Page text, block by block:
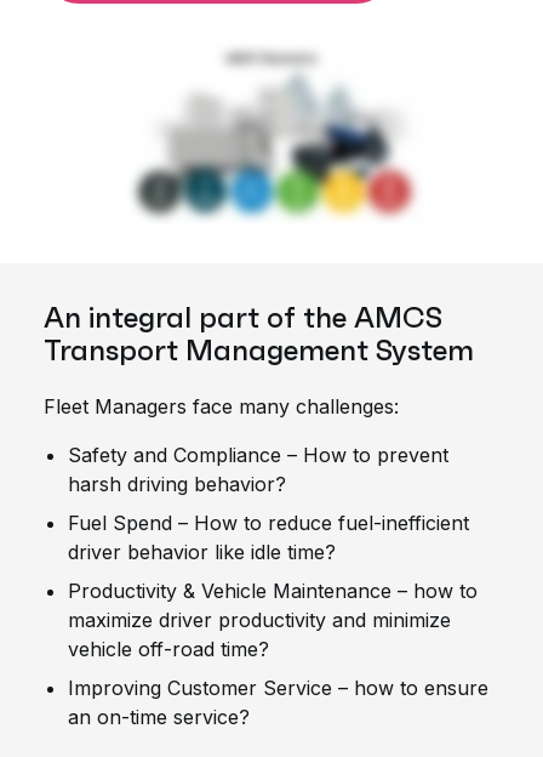
An integral part of the AMCS
Transport Management System
Fleet Managers face many challenges:
Safety and Compliance – How to prevent
harsh driving behavior?
Fuel Spend – How to reduce fuel-inefficient
driver behavior like idle time?
Productivity & Vehicle Maintenance – how to
maximize driver productivity and minimize
vehicle off-road time?
Improving Customer Service – how to ensure
an on-time service?